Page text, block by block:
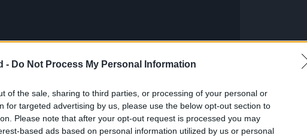
- Do Not Process My Personal Information
of the sale, sharing to third parties, or processing of your personal or
for targeted advertising by us, please use the below opt-out section to
Please note that after your opt-out request is processed you may
based ads based on personal information utilized by us or personal